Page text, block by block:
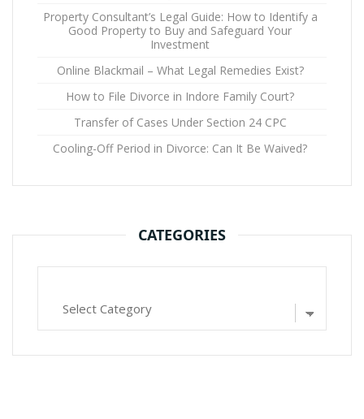
Property Consultant’s Legal Guide: How to Identify a
Good Property to Buy and Safeguard Your
Investment
Online Blackmail – What Legal Remedies Exist?
How to File Divorce in Indore Family Court?
Transfer of Cases Under Section 24 CPC
Cooling-Off Period in Divorce: Can It Be Waived?
CATEGORIES